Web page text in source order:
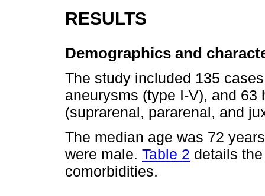
RESULTS
Demographics and
The study included 135
aneurysms (type I-V), and
(suprarenal, pararenal, and
The median age was 72
were male. Table 2 details
comorbidities.